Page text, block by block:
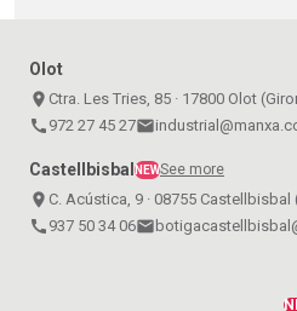
Olot
place Ctra. Les Tries, 85 · 17800 Olot
call 972 27 45 27email
CastellbisbalNEWSee more
place C. Acústica, 9 · 08755 Castellbisbal
call 937 50 34 06email